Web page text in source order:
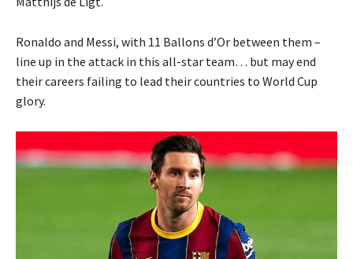
Ronaldo and Messi, with 11 Ballons d’Or between them –
line up in the attack in this all-star team… but may end
their careers failing to lead their countries to World Cup
glory.